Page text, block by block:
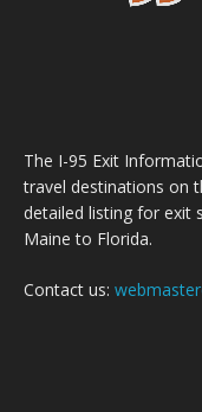
The I-95 Exit
travel destinations on
detailed listing for exit
Maine to Florida.
Contact us: